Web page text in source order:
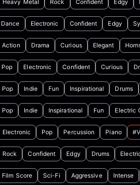
Heavy Metal Rock Confident Edgy
Dance Electronic Confident Edgy
Action Drama Curious Elegant
Pop Electronic Confident Curious
Pop Indie Fun Inspirational Drums
Pop Indie Inspirational Fun Electric
Electronic Pop Percussion Piano
Rock Confident Edgy Drums
Film Score Sci-Fi Aggressive Intense